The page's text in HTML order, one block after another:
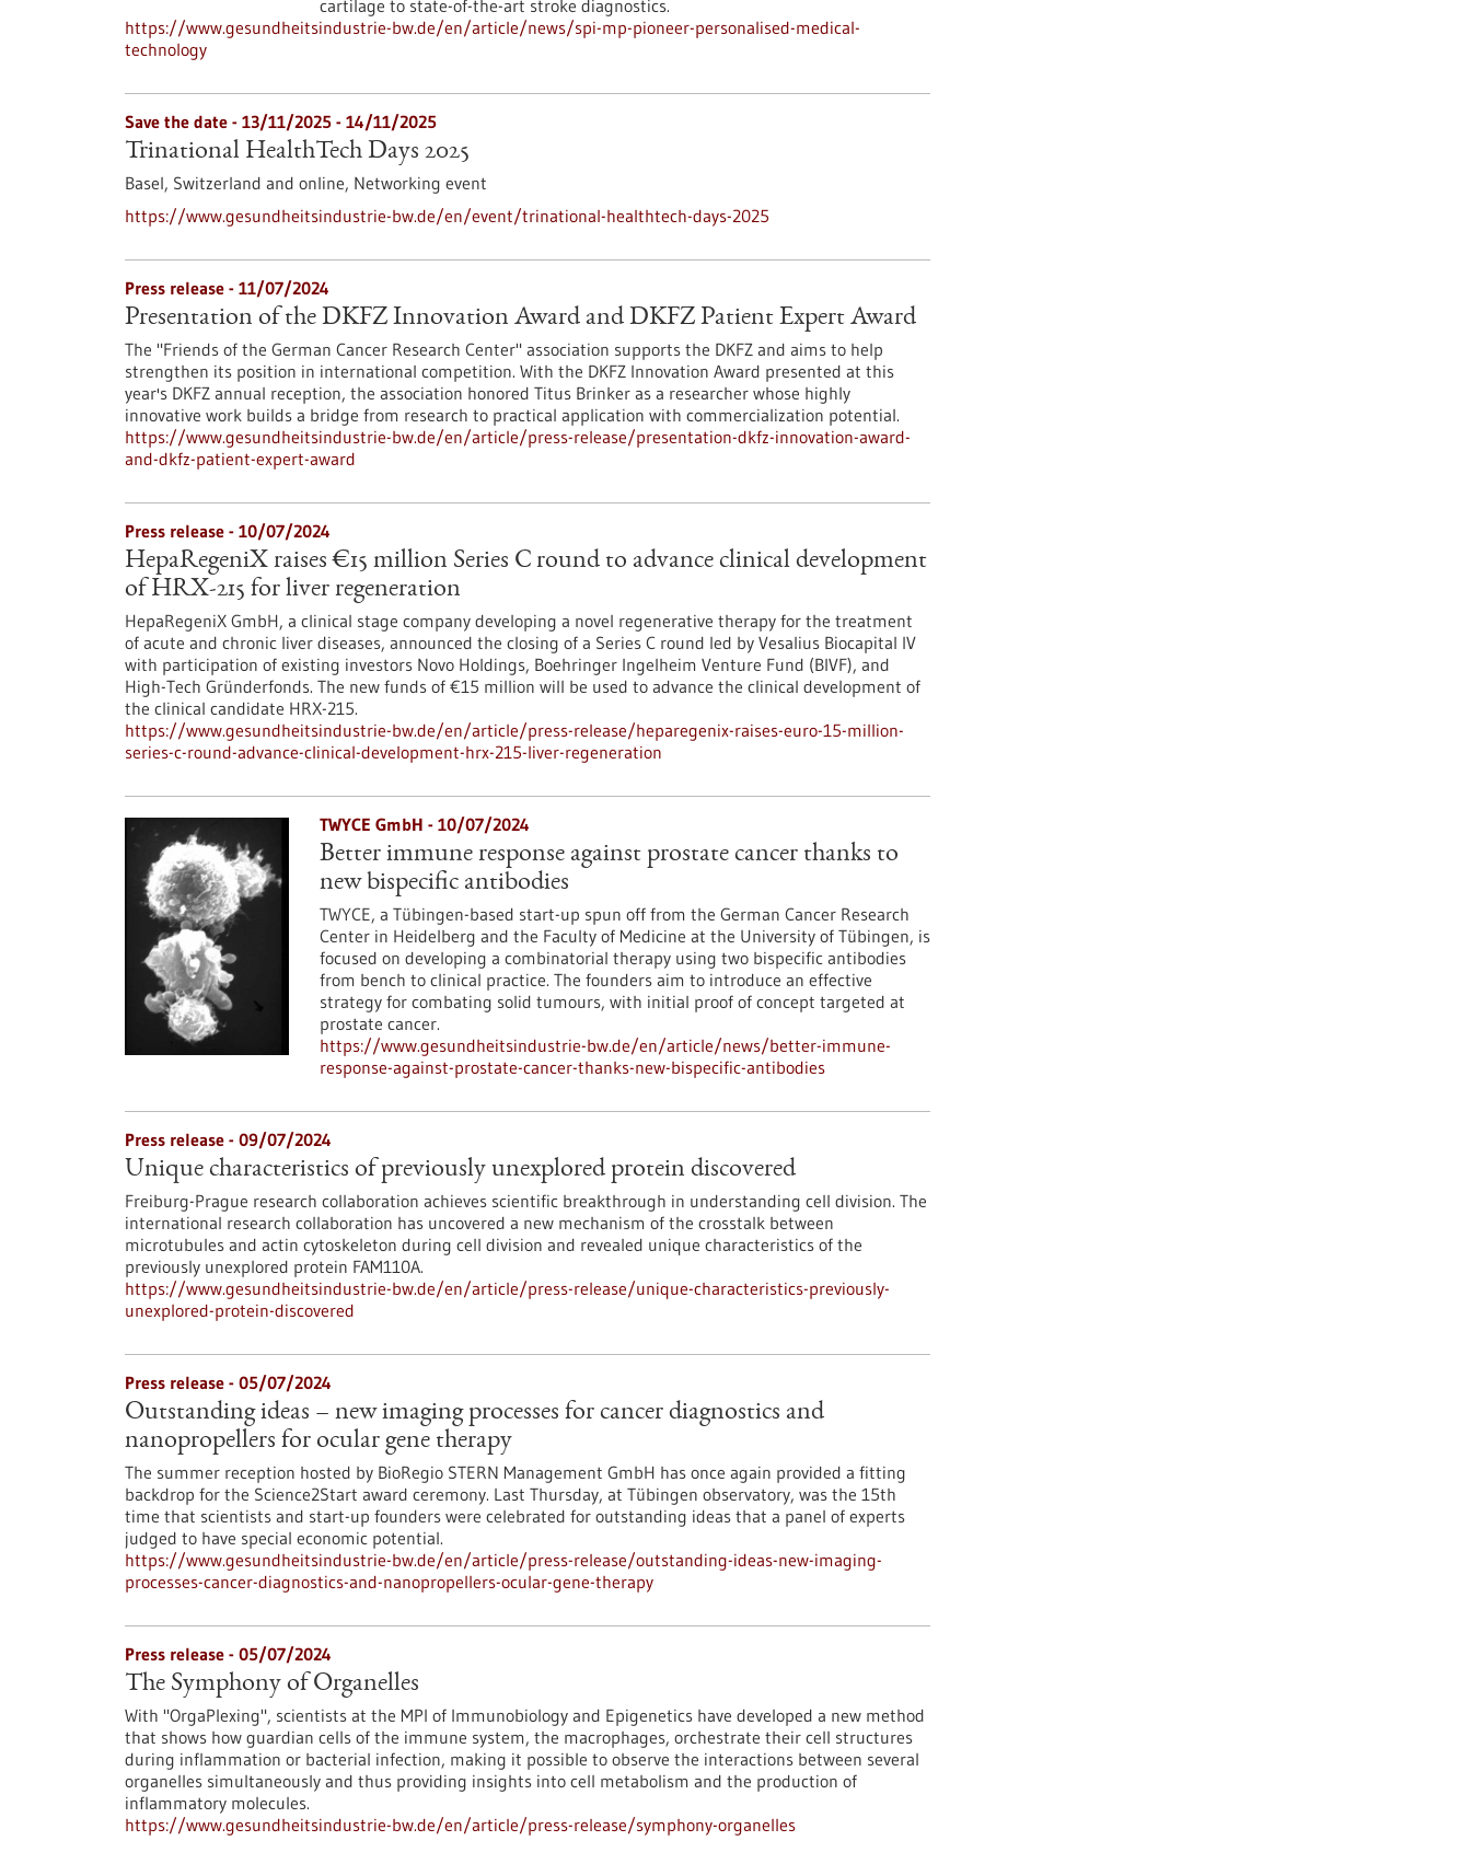
cartilage to state-of-the-art stroke diagnostics.
https://www.gesundheitsindustrie-bw.de/en/article/news/spi-mp-pioneer-personalised-medical-
technology
Save the date - 13/11/2025 - 14/11/2025
Trinational HealthTech Days 2025
Basel, Switzerland and online, Networking event
https://www.gesundheitsindustrie-bw.de/en/event/trinational-healthtech-days-2025
Press release - 11/07/2024
Presentation of the DKFZ Innovation Award and DKFZ Patient Expert Award
The "Friends of the German Cancer Research Center" association supports the DKFZ and aims to help
strengthen its position in international competition. With the DKFZ Innovation Award presented at this
year's DKFZ annual reception, the association honored Titus Brinker as a researcher whose highly
innovative work builds a bridge from research to practical application with commercialization potential.
https://www.gesundheitsindustrie-bw.de/en/article/press-release/presentation-dkfz-innovation-award-
and-dkfz-patient-expert-award
Press release - 10/07/2024
HepaRegeniX raises €15 million Series C round to advance clinical development
of HRX-215 for liver regeneration
HepaRegeniX GmbH, a clinical stage company developing a novel regenerative therapy for the treatment
of acute and chronic liver diseases, announced the closing of a Series C round led by Vesalius Biocapital IV
with participation of existing investors Novo Holdings, Boehringer Ingelheim Venture Fund (BIVF), and
High-Tech Gründerfonds. The new funds of €15 million will be used to advance the clinical development of
the clinical candidate HRX-215.
https://www.gesundheitsindustrie-bw.de/en/article/press-release/heparegenix-raises-euro-15-million-
series-c-round-advance-clinical-development-hrx-215-liver-regeneration
TWYCE GmbH - 10/07/2024
Better immune response against prostate cancer thanks to
new bispecific antibodies
TWYCE, a Tübingen-based start-up spun off from the German Cancer Research
Center in Heidelberg and the Faculty of Medicine at the University of Tübingen, is
focused on developing a combinatorial therapy using two bispecific antibodies
from bench to clinical practice. The founders aim to introduce an effective
strategy for combating solid tumours, with initial proof of concept targeted at
prostate cancer.
https://www.gesundheitsindustrie-bw.de/en/article/news/better-immune-
response-against-prostate-cancer-thanks-new-bispecific-antibodies
Press release - 09/07/2024
Unique characteristics of previously unexplored protein discovered
Freiburg-Prague research collaboration achieves scientific breakthrough in understanding cell division. The
international research collaboration has uncovered a new mechanism of the crosstalk between
microtubules and actin cytoskeleton during cell division and revealed unique characteristics of the
previously unexplored protein FAM110A.
https://www.gesundheitsindustrie-bw.de/en/article/press-release/unique-characteristics-previously-
unexplored-protein-discovered
Press release - 05/07/2024
Outstanding ideas – new imaging processes for cancer diagnostics and
nanopropellers for ocular gene therapy
The summer reception hosted by BioRegio STERN Management GmbH has once again provided a fitting
backdrop for the Science2Start award ceremony. Last Thursday, at Tübingen observatory, was the 15th
time that scientists and start-up founders were celebrated for outstanding ideas that a panel of experts
judged to have special economic potential.
https://www.gesundheitsindustrie-bw.de/en/article/press-release/outstanding-ideas-new-imaging-
processes-cancer-diagnostics-and-nanopropellers-ocular-gene-therapy
Press release - 05/07/2024
The Symphony of Organelles
With "OrgaPlexing", scientists at the MPI of Immunobiology and Epigenetics have developed a new method
that shows how guardian cells of the immune system, the macrophages, orchestrate their cell structures
during inflammation or bacterial infection, making it possible to observe the interactions between several
organelles simultaneously and thus providing insights into cell metabolism and the production of
inflammatory molecules.
https://www.gesundheitsindustrie-bw.de/en/article/press-release/symphony-organelles